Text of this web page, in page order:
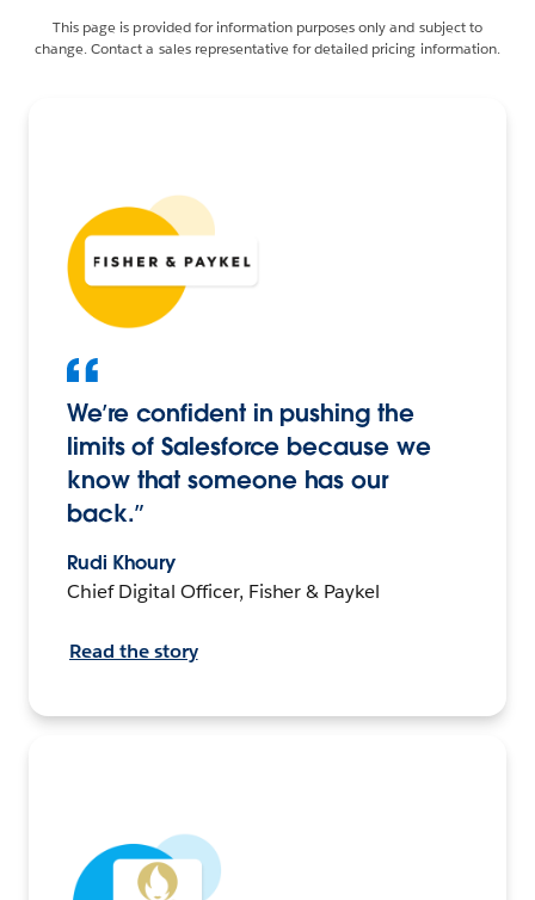
This page is provided for information purposes only and subject to
change. Contact a sales representative for detailed pricing information.
We’re confident in pushing the
limits of Salesforce because we
know that someone has our
back.”
Rudi Khoury
Chief Digital Officer, Fisher & Paykel
Read the story